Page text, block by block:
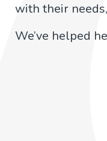
with their
We’ve helped